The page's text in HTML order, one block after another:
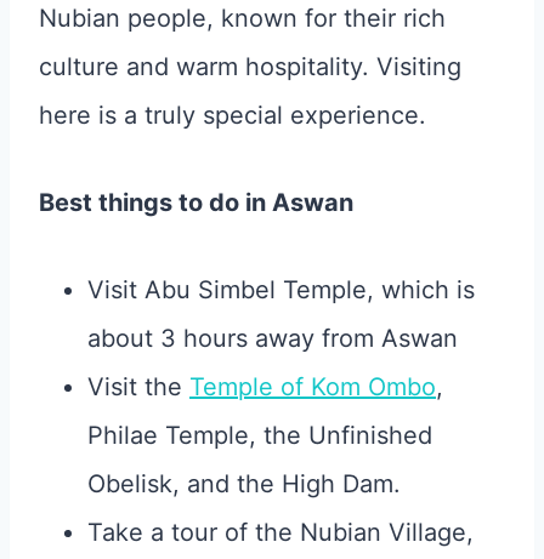
Nubian people, known for their rich
culture and warm hospitality. Visiting
here is a truly special experience.
Best things to do in Aswan
Visit Abu Simbel Temple, which is
about 3 hours away from Aswan
Visit the Temple of Kom Ombo,
Philae Temple, the Unfinished
Obelisk, and the High Dam.
Take a tour of the Nubian Village,